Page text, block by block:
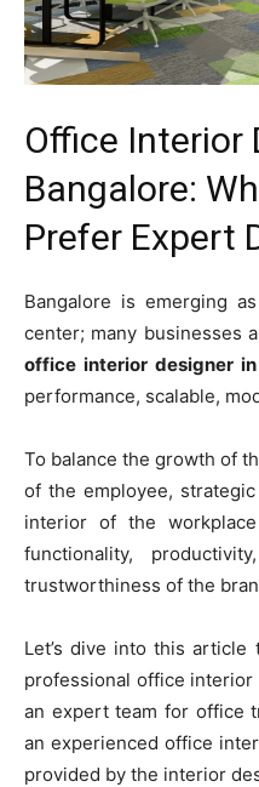
Office Interior
Bangalore:
Prefer Expert
Bangalore is emerging
center; many businesses
office interior designer in
performance, scalable,
To balance the growth of
of the employee,
interior of the
functionality,
trustworthiness of the
Let’s dive into this
professional office
an expert team for office
an experienced office
provided by the interior